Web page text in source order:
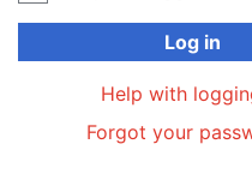
Log in
Help with
Forgot your